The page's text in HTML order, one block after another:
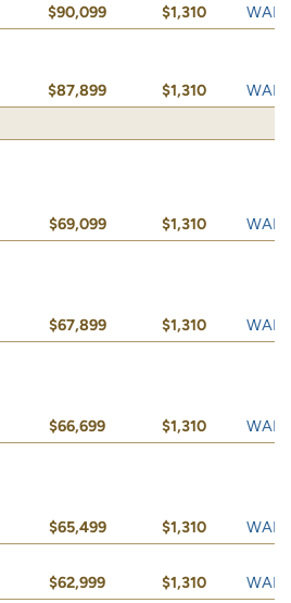
$90,099 $1,310
WAIT
$87,899 $1,310
WAIT
$69,099 $1,310
WAIT
$67,899 $1,310
WAIT
$66,699 $1,310
WAIT
$65,499 $1,310
WAIT
$62,999 $1,310
WAIT